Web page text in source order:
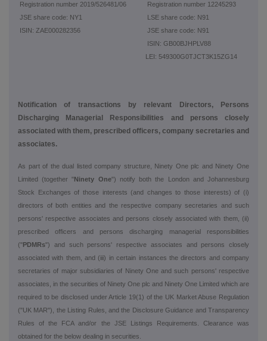
Registration number 2019/526481/06
JSE share code: NY1
ISIN: ZAE000282356
Registration number 12245293
LSE share code: N91
JSE share code: N91
ISIN: GB00BJHPLV88
LEI: 549300G0TJCT3K15ZG14
Notification of transactions by relevant Directors, Persons
Discharging Managerial Responsibilities and persons closely
associated with them, prescribed officers, company secretaries and
associates.
As part of the dual listed company structure, Ninety One plc and Ninety One
Limited (together "Ninety One") notify both the London and Johannesburg
Stock Exchanges of those interests (and changes to those interests) of (i)
directors of both entities and the respective company secretaries and such
persons' respective associates and persons closely associated with them, (ii)
prescribed officers and persons discharging managerial responsibilities
("PDMRs") and such persons' respective associates and persons closely
associated with them, and (iii) in certain instances the directors and company
secretaries of major subsidiaries of Ninety One and such persons' respective
associates, in the securities of Ninety One plc and Ninety One Limited which are
required to be disclosed under Article 19(1) of the UK Market Abuse Regulation
("UK MAR"), the Listing Rules, and the Disclosure Guidance and Transparency
Rules of the FCA and/or the JSE Listings Requirements. Clearance was
obtained for the below dealing in securities.